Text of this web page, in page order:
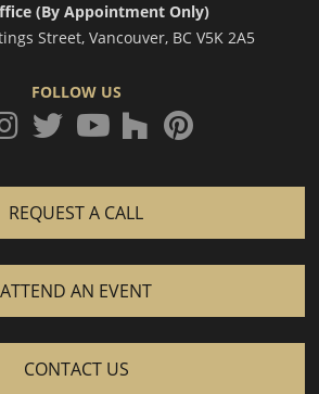
(By Appointment Only)
Street, Vancouver, BC V5K 2A5
FOLLOW US
instagram
twitterhouzzpinterest
REQUEST A CALL
ATTEND AN EVENT
CONTACT US